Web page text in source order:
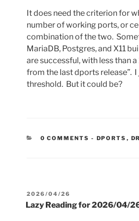
It does need the criterion for
number of working ports, or
combination of the two.
MariaDB, Postgres, and X11
are successful, with less than
from the last dports release”. I
threshold. But it could be?
0 COMMENTS - DPORTS ,
POSTED
ON
2026/04/26
Lazy Reading for 2026/04/